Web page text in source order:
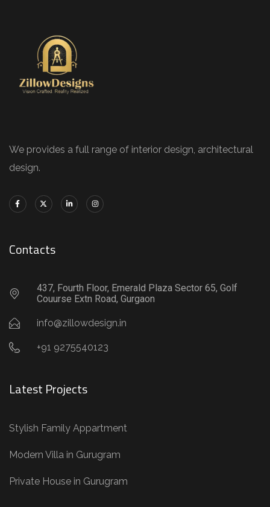
We provides a full range of interior design, architectural
design.
Contacts
437, Fourth Floor, Emerald Plaza Sector 65, Golf
Couurse Extn Road, Gurgaon
info@zillowdesign.in
+91 9275540123
Latest Projects
Stylish Family Appartment
Modern Villa in Gurugram
Private House in Gurugram